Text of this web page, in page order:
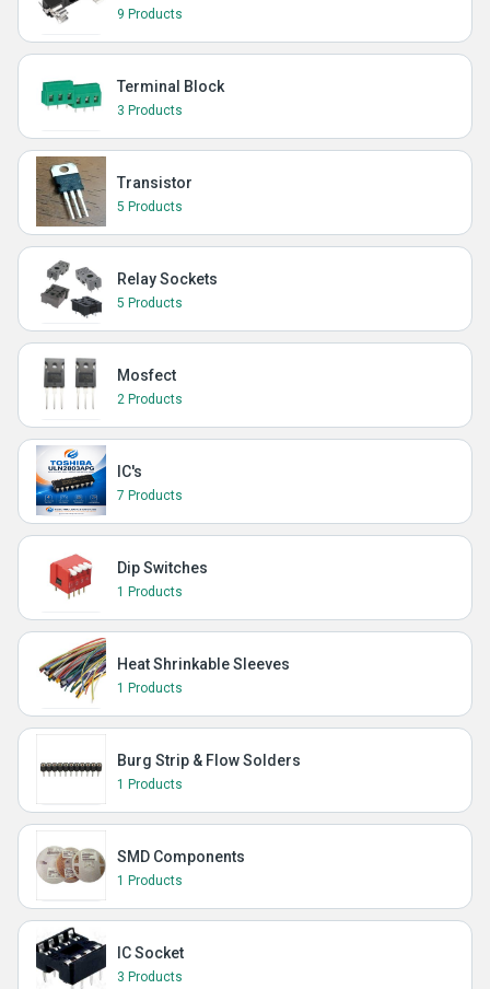
9 Products
Terminal Block
3 Products
Transistor
5 Products
Relay Sockets
5 Products
Mosfect
2 Products
IC's
7 Products
Dip Switches
1 Products
Heat Shrinkable Sleeves
1 Products
Burg Strip & Flow Solders
1 Products
SMD Components
1 Products
IC Socket
3 Products